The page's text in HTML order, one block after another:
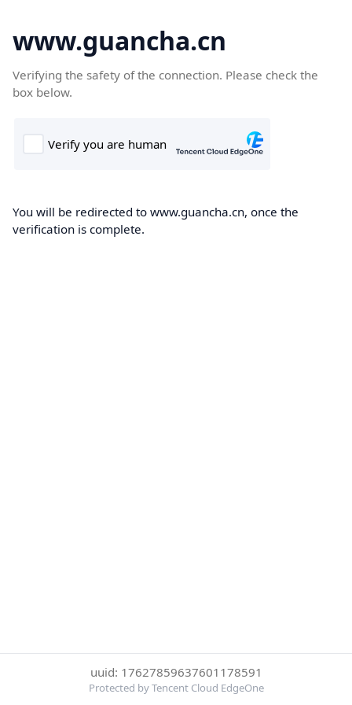
www.guancha.cn
Verifying the safety of the connection. Please check the
box below.
You will be redirected to www.guancha.cn, once the
verification is complete.
uuid: 17627859637601178591
Protected by Tencent Cloud EdgeOne